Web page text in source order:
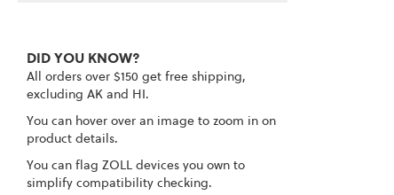
DID YOU KNOW?
All orders over $150 get free shipping,
excluding AK and HI.
You can hover over an image to zoom in on
product details.
You can flag ZOLL devices you own to
simplify compatibility checking.